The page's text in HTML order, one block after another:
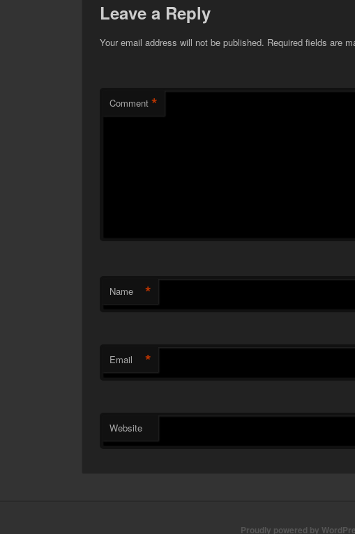
Leave a Reply
Your email address will not be published. Required fields are
Comment *
Name *
Email *
Website
Proudly powered by